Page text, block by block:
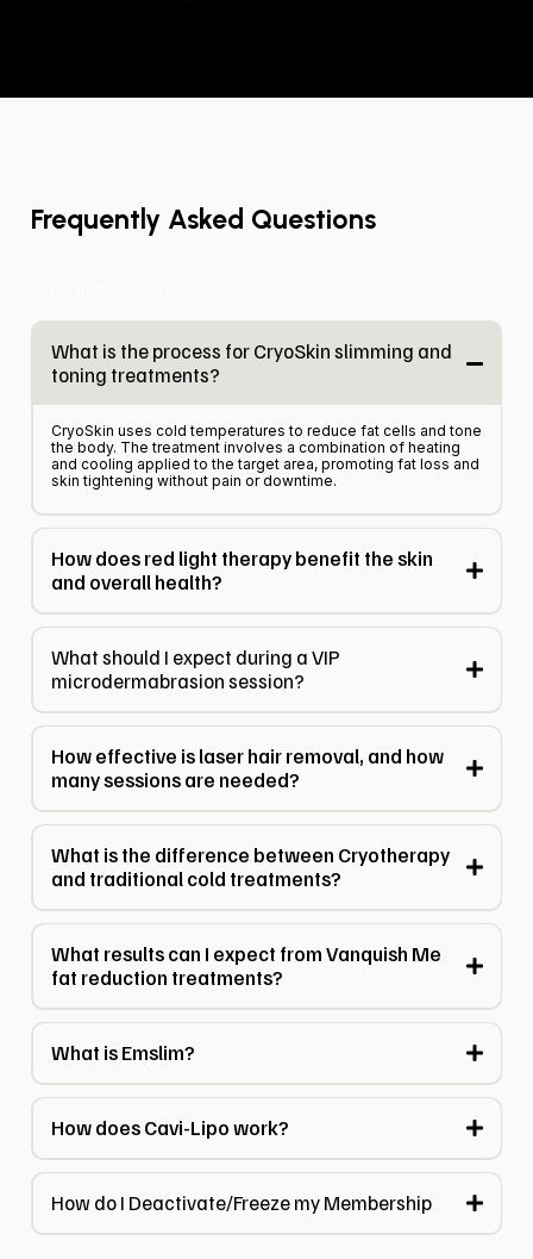
Frequently Asked Questions
What is the process for CryoSkin slimming and
toning treatments?
CryoSkin uses cold temperatures to reduce fat cells and tone
the body. The treatment involves a combination of heating
and cooling applied to the target area, promoting fat loss and
skin tightening without pain or downtime.
How does red light therapy benefit the skin
and overall health?
What should I expect during a VIP
microdermabrasion session?
How effective is laser hair removal, and how
many sessions are needed?
What is the difference between Cryotherapy
and traditional cold treatments?
What results can I expect from Vanquish Me
fat reduction treatments?
What is Emslim?
How does Cavi-Lipo work?
How do I Deactivate/Freeze my Membership